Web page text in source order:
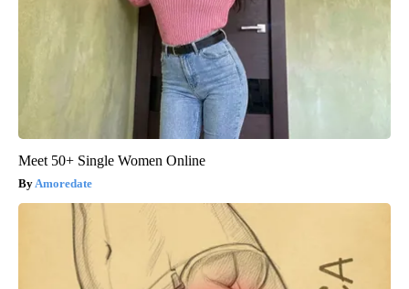
Meet 50+ Single Women Online
Amoredate